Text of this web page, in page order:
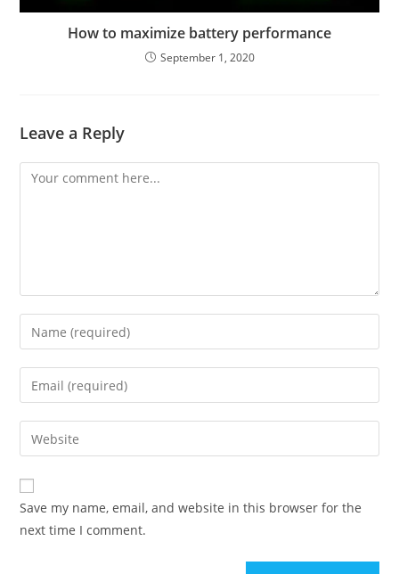
How to maximize battery performance
September 1, 2020
Leave a Reply
Comment
Enter
your
name
comment
Enter
your
email
address
comment
Enter
your
website
URL
(optional)
Save my name, email, and website in this browser for the
next time I comment.